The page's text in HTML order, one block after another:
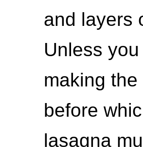
and layers
Unless
making
before
lasagna